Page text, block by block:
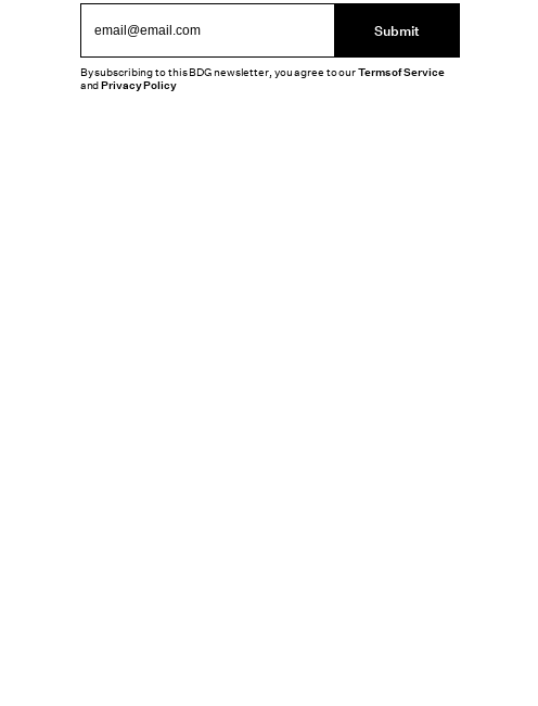
Submit
By subscribing to this BDG newsletter, you agree to ourTerms of Service
andPrivacy Policy